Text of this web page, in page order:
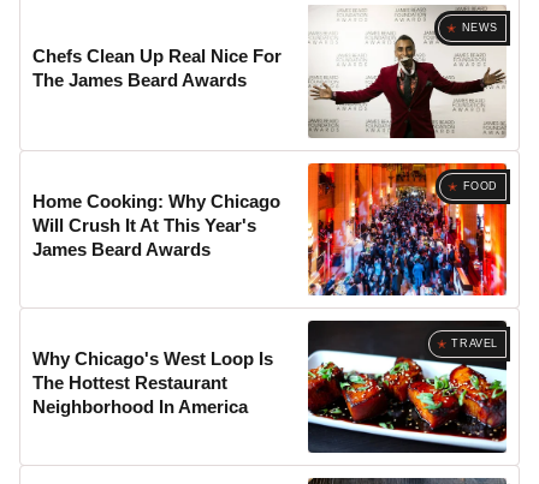
NEWS
Chefs Clean Up Real Nice For
The James Beard Awards
FOOD
Home Cooking: Why Chicago
Will Crush It At This Year's
James Beard Awards
TRAVEL
Why Chicago's West Loop Is
The Hottest Restaurant
Neighborhood In America